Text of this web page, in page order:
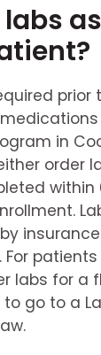
prior
in
order
within
labs for a
go to a